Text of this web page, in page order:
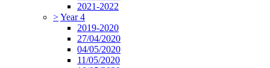
2021-2022
>Year 4
2019-2020
27/04/2020
04/05/2020
11/05/2020